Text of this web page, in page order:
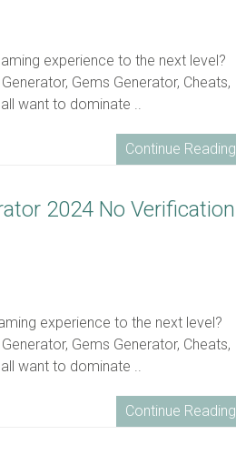
experience to the next level?
Gems Generator, Cheats,
want to dominate ..
Continue Reading
2024 No Verification
experience to the next level?
Gems Generator, Cheats,
want to dominate ..
Continue Reading